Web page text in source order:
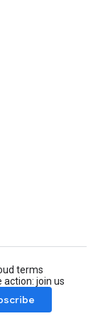
terms
join us